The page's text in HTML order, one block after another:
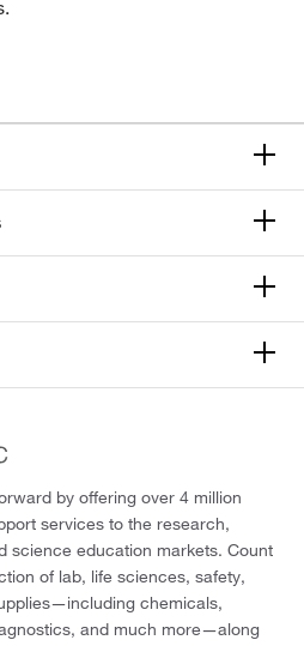
by offering over 4 million
services to the research,
science education markets. Count
of lab, life sciences, safety,
chemicals,
and much more—along